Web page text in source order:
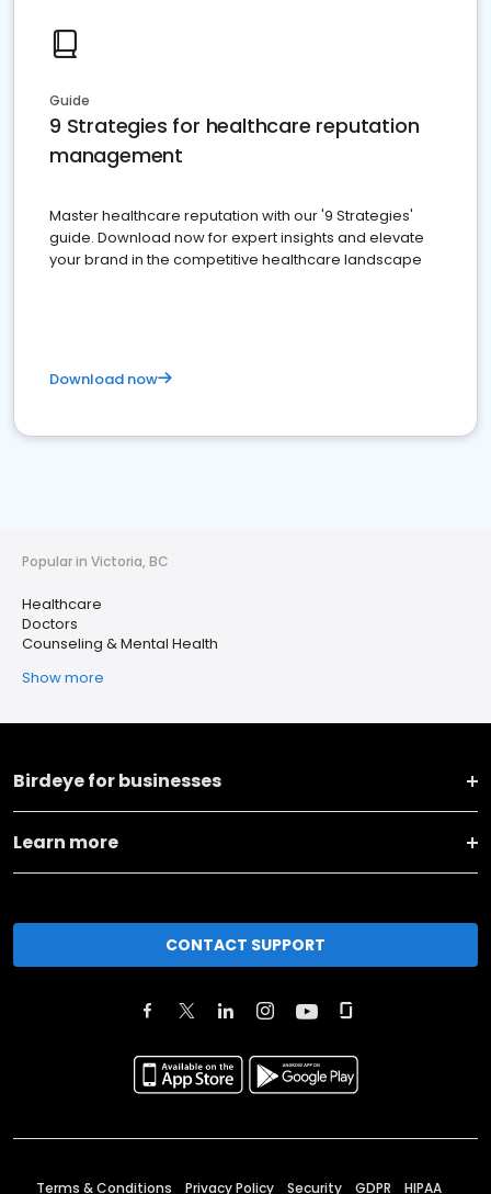
Guide
9 Strategies for healthcare reputation
management
Master healthcare reputation with our '9 Strategies'
guide. Download now for expert insights and elevate
your brand in the competitive healthcare landscape
Download now
Popular in Victoria, BC
Healthcare
Doctors
Counseling & Mental Health
Show more
Birdeye for businesses
Learn more
CONTACT SUPPORT
Terms & Conditions Privacy Policy Security GDPR HIPAA